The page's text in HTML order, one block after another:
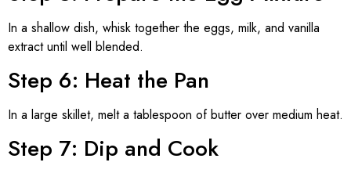
In a shallow dish, whisk together the eggs, milk, and vanilla
extract until well blended.
Step 6: Heat the Pan
In a large skillet, melt a tablespoon of butter over medium heat.
Step 7: Dip and Cook